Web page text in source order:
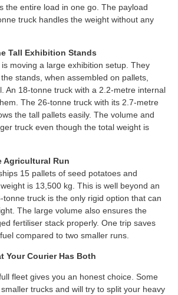
the entire load in one go. The payload
truck handles the weight without any
Tall Exhibition Stands
moving a large exhibition setup. They
stands, when assembled on pallets,
An 18-tonne truck with a 2.2-metre internal
The 26-tonne truck with its 2.7-metre
the tall pallets easily. The volume and
truck even though the total weight is
Agricultural Run
15 pallets of seed potatoes and
is 13,500 kg. This is well beyond an
tonne truck is the only rigid option that can
The large volume also ensures the
fertiliser stack properly. One trip saves
compared to two smaller runs.
Your Courier Has Both
fleet gives you an honest choice. Some
trucks and will try to split your heavy